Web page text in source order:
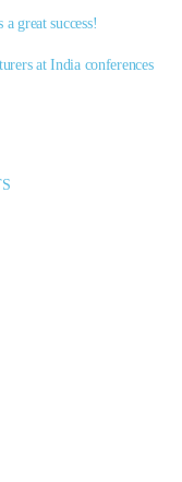
great success!
at India conferences